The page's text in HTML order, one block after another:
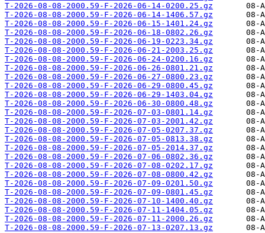
T-2026-08-08-2000.59-F-2026-06-14-0200.25.gz
T-2026-08-08-2000.59-F-2026-06-14-1406.57.gz
T-2026-08-08-2000.59-F-2026-06-15-1401.24.gz
T-2026-08-08-2000.59-F-2026-06-18-0802.26.gz
T-2026-08-08-2000.59-F-2026-06-19-0223.34.gz
T-2026-08-08-2000.59-F-2026-06-21-2003.25.gz
T-2026-08-08-2000.59-F-2026-06-24-0200.16.gz
T-2026-08-08-2000.59-F-2026-06-26-0801.21.gz
T-2026-08-08-2000.59-F-2026-06-27-0800.23.gz
T-2026-08-08-2000.59-F-2026-06-29-0800.45.gz
T-2026-08-08-2000.59-F-2026-06-29-1403.04.gz
T-2026-08-08-2000.59-F-2026-06-30-0800.48.gz
T-2026-08-08-2000.59-F-2026-07-03-0801.14.gz
T-2026-08-08-2000.59-F-2026-07-03-2001.42.gz
T-2026-08-08-2000.59-F-2026-07-05-0207.37.gz
T-2026-08-08-2000.59-F-2026-07-05-0813.38.gz
T-2026-08-08-2000.59-F-2026-07-05-2014.37.gz
T-2026-08-08-2000.59-F-2026-07-06-0802.36.gz
T-2026-08-08-2000.59-F-2026-07-08-0202.17.gz
T-2026-08-08-2000.59-F-2026-07-08-0800.42.gz
T-2026-08-08-2000.59-F-2026-07-09-0201.50.gz
T-2026-08-08-2000.59-F-2026-07-09-0801.45.gz
T-2026-08-08-2000.59-F-2026-07-10-1400.40.gz
T-2026-08-08-2000.59-F-2026-07-11-1404.05.gz
T-2026-08-08-2000.59-F-2026-07-11-2000.26.gz
T-2026-08-08-2000.59-F-2026-07-13-0207.13.gz